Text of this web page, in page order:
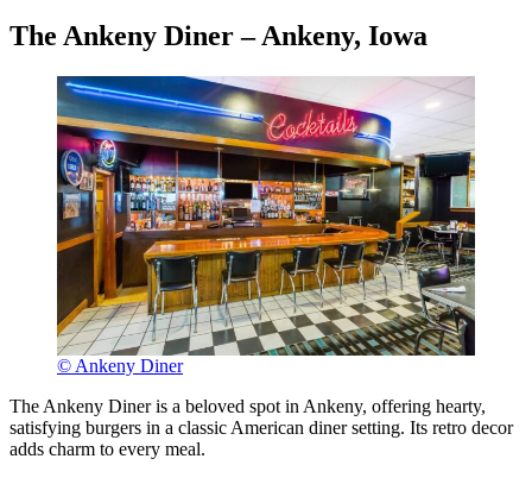
The Ankeny Diner – Ankeny, Iowa
© Ankeny Diner
The Ankeny Diner is a beloved spot in Ankeny, offering hearty,
satisfying burgers in a classic American diner setting. Its retro decor
adds charm to every meal.